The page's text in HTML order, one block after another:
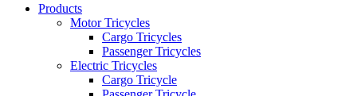
Products
Motor Tricycles
Cargo Tricycles
Passenger Tricycles
Electric Tricycles
Cargo Tricycle